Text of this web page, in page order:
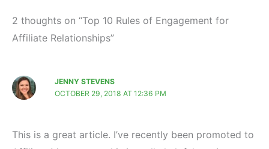
2 thoughts on “Top 10 Rules of Engagement for
Affiliate Relationships”
JENNY STEVENS
OCTOBER 29, 2018 AT 12:36 PM
This is a great article. I’ve recently been promoted to